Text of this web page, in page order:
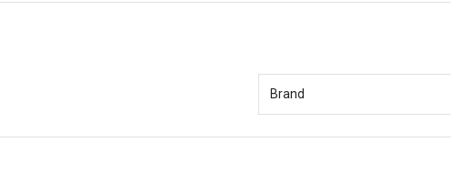
Brand